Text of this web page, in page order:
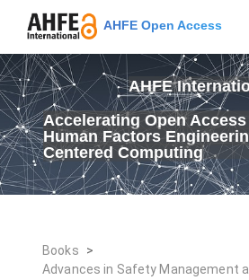
AHFE Open Access
AHFE
Accelerating Open
Human Factors
Centered Computing
Books
>
Advances in Safety Management